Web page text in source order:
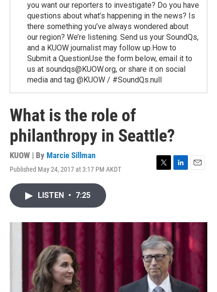
you want our reporters to investigate? Do you have
questions about what’s happening in the news? Is
there something you’ve always wondered about
our region? We’re listening. Send us your SoundQs,
and a KUOW journalist may follow up.How to
Submit a QuestionUse the form below, email it to
us at soundqs@KUOW.org, or share it on social
media and tag @KUOW / #SoundQs.null
What is the role of
philanthropy in Seattle?
KUOW | By Marcie Sillman
Published May 24, 2017 at 3:17 PM AKDT
T
r
L
I
E
LISTEN • 7:25